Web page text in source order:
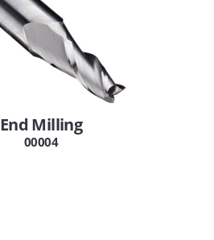
End Milling
00004